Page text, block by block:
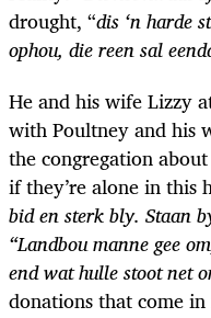
drought, “dis ‘n harde
ophou, die reen sal
He and his wife Lizzy
with Poultney and his
the congregation
if they’re alone in this
bid en sterk bly. Staan
“Landbou manne gee
end wat hulle stoot net
donations that come